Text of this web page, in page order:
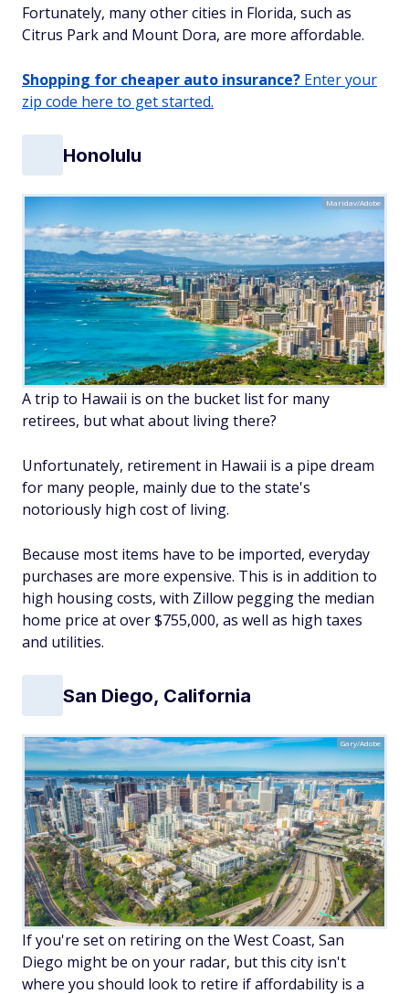
Fortunately, many other cities in Florida, such as
Citrus Park and Mount Dora, are more affordable.
Shopping for cheaper auto insurance? Enter your
zip code here to get started.
Honolulu
Maridav/Adobe
A trip to Hawaii is on the bucket list for many
retirees, but what about living there?
Unfortunately, retirement in Hawaii is a pipe dream
for many people, mainly due to the state's
notoriously high cost of living.
Because most items have to be imported, everyday
purchases are more expensive. This is in addition to
high housing costs, with Zillow pegging the median
home price at over $755,000, as well as high taxes
and utilities.
San Diego, California
Gary/Adobe
If you're set on retiring on the West Coast, San
Diego might be on your radar, but this city isn't
where you should look to retire if affordability is a